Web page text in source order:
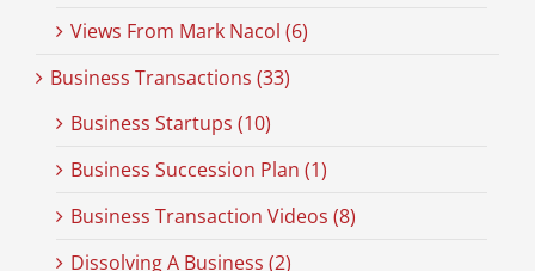
Views From Mark Nacol (6)
Business Transactions (33)
Business Startups (10)
Business Succession Plan (1)
Business Transaction Videos (8)
Dissolving A Business (2)